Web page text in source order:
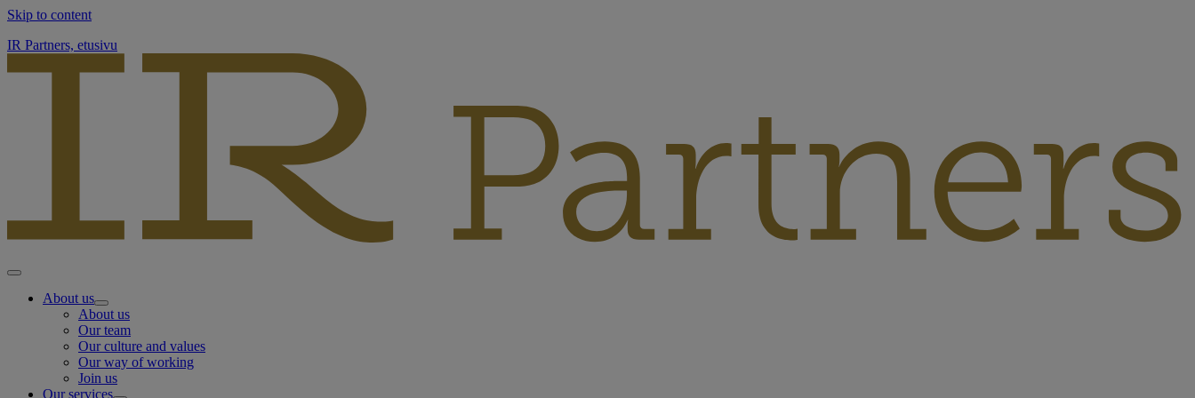
Skip to content
IR Partners, etusivu
About us
About us
Our team
Our culture and values
Our way of working
Join us
Our services